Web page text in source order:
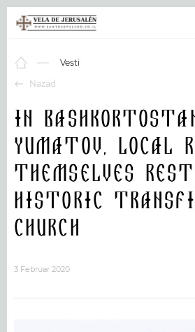
Virtuelni obilasci
Nazad
Vesti
In
Yumatov, local
themselves
historic
Church
3 Februar 2020